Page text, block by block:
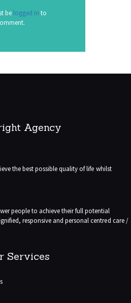
be logged in to
Agency
the best possible quality of life whilst
people to achieve their full potential
responsive and personal centred care /
Services